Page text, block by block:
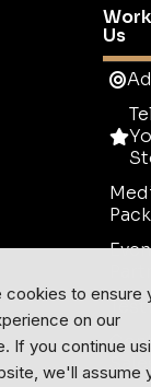
Us
Pack
cookies to ensure
on our
If you continue
we'll assume